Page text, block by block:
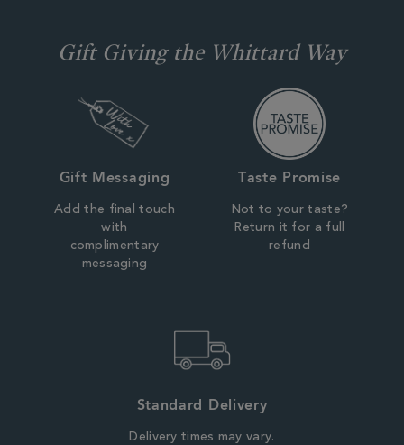
Gift Giving the Whittard Way
Gift Messaging
Add the final touch
with
complimentary
messaging
Taste Promise
Not to your taste?
Return it for a full
refund
Standard Delivery
Delivery times may vary.